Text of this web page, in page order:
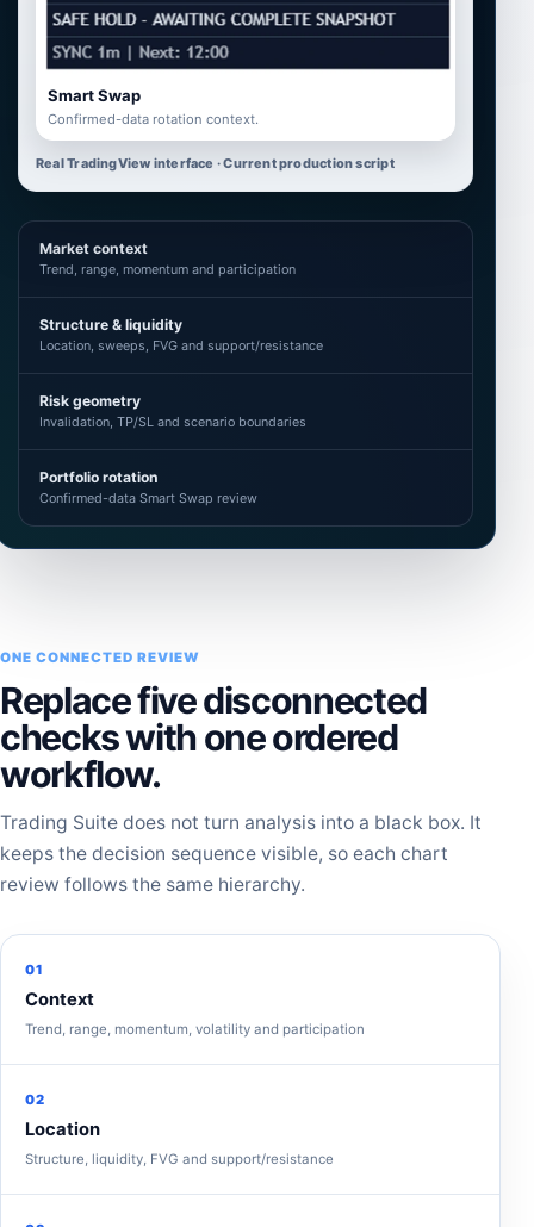
Smart Swap
Confirmed-data rotation context.
Real TradingView interface · Current production script
Market context
Trend, range, momentum and participation
Structure & liquidity
Location, sweeps, FVG and support/resistance
Risk geometry
Invalidation, TP/SL and scenario boundaries
Portfolio rotation
Confirmed-data Smart Swap review
ONE CONNECTED REVIEW
Replace five disconnected
checks with one ordered
workflow.
Trading Suite does not turn analysis into a black box. It
keeps the decision sequence visible, so each chart
review follows the same hierarchy.
01
Context
Trend, range, momentum, volatility and participation
02
Location
Structure, liquidity, FVG and support/resistance